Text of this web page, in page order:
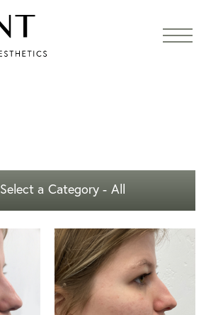
Select a Category - All